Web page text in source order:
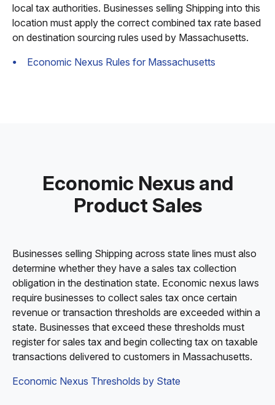
local tax authorities. Businesses selling Shipping into this
location must apply the correct combined tax rate based
on destination sourcing rules used by Massachusetts.
Economic Nexus Rules for Massachusetts
Economic Nexus and
Product Sales
Businesses selling Shipping across state lines must also
determine whether they have a sales tax collection
obligation in the destination state. Economic nexus laws
require businesses to collect sales tax once certain
revenue or transaction thresholds are exceeded within a
state. Businesses that exceed these thresholds must
register for sales tax and begin collecting tax on taxable
transactions delivered to customers in Massachusetts.
Economic Nexus Thresholds by State